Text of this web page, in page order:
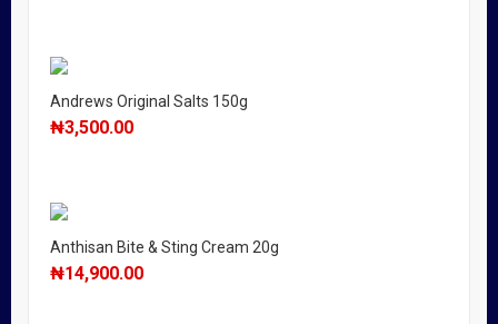
Andrews Original Salts 150g
₦3,500.00
Anthisan Bite & Sting Cream 20g
₦14,900.00